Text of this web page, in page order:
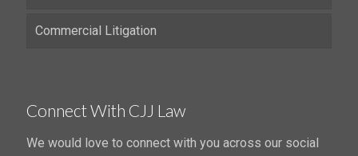
Commercial Litigation
Connect With CJJ Law
We would love to connect with you across our social